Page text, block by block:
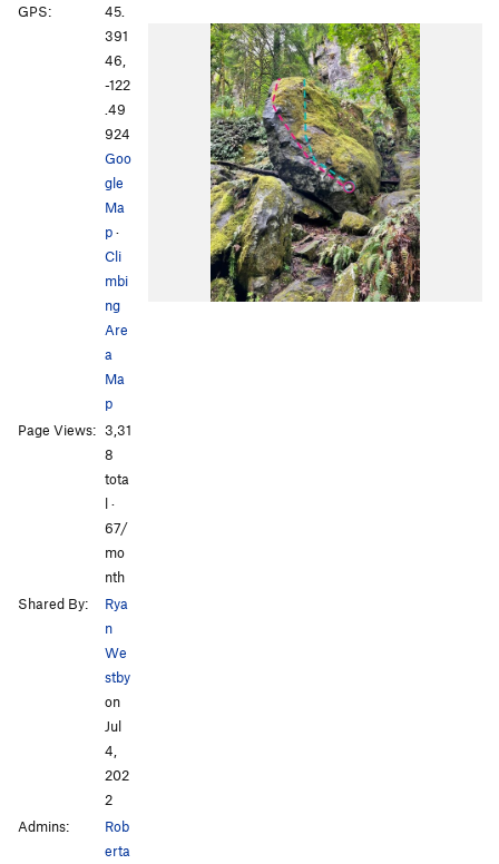
GPS:
45.
391
46,
-122
.49
924
Goo
gle
Ma
p·
Cli
mbi
ng
Are
a
Ma
p
Page Views: 3,31
8
tota
l ·
67/
mo
nth
Shared By:
Rya
n
We
stby
on
Jul
4,
202
2
Admins:
Rob
erta